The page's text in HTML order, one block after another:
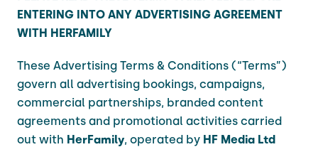
ENTERING INTO ANY ADVERTISING AGREEMENT
WITH HERFAMILY
These Advertising Terms & Conditions (“Terms”)
govern all advertising bookings, campaigns,
commercial partnerships, branded content
agreements and promotional activities carried
out with HerFamily, operated by HF Media Ltd